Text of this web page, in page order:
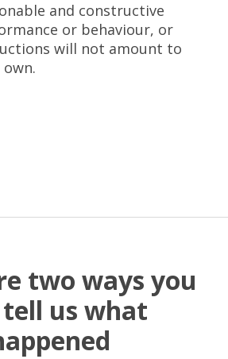
and constructive
or behaviour, or
will not amount to
two ways you
us what